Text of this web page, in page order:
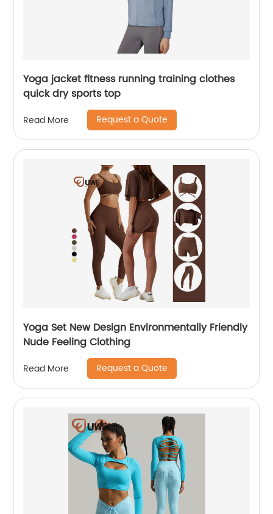
Yoga jacket fitness running training clothes
quick dry sports top
Read More Request a Quote
Yoga Set New Design Environmentally Friendly
Nude Feeling Clothing
Read More Request a Quote